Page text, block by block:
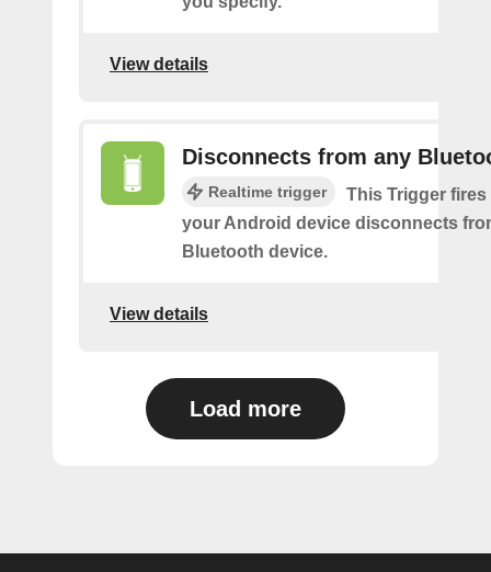
View details
Disconnects from any
Realtime trigger
This Trigger fires
your Android device disconnects
Bluetooth device.
View details
Load more